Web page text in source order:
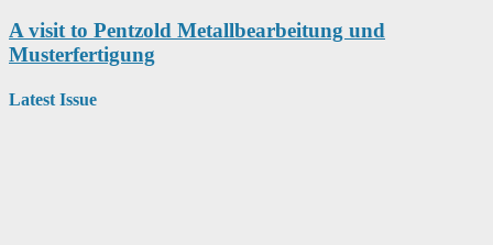
A visit to Pentzold Metallbearbeitung und
Musterfertigung
Latest Issue